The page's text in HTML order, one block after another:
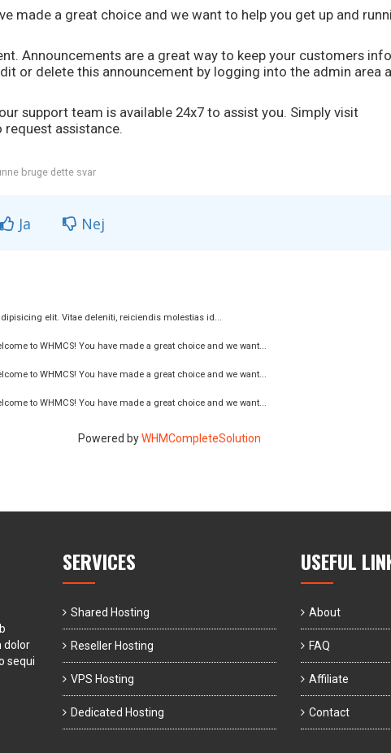
made a great choice and we want to help you get up and
Announcements are a great way to keep your customers
or delete this announcement by logging into the admin area
support team is available 24x7 to assist you. Simply visit
assistance.
bruge dette svar
Ja Nej
elit. Vitae deleniti, reiciendis molestias id...
to WHMCS! You have made a great choice and we want...
to WHMCS! You have made a great choice and we want...
to WHMCS! You have made a great choice and we want...
Powered byWHMCompleteSolution
dolor
sequi
SERVICES
Shared Hosting
Reseller Hosting
VPS Hosting
Dedicated Hosting
USEFUL
About
FAQ
Affiliate
Contact